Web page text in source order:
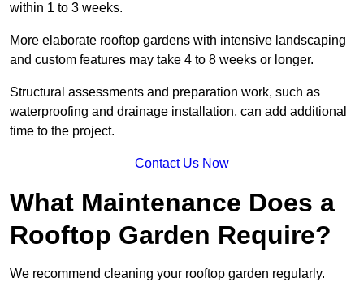
within 1 to 3 weeks.
More elaborate rooftop gardens with intensive landscaping
and custom features may take 4 to 8 weeks or longer.
Structural assessments and preparation work, such as
waterproofing and drainage installation, can add additional
time to the project.
Contact Us Now
What Maintenance Does a
Rooftop Garden Require?
We recommend cleaning your rooftop garden regularly.